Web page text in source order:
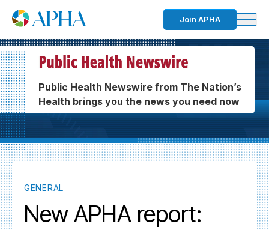
Join APHA
Public Health Newswire from The Nation’s
Health brings you the news you need now
GENERAL
New APHA report: